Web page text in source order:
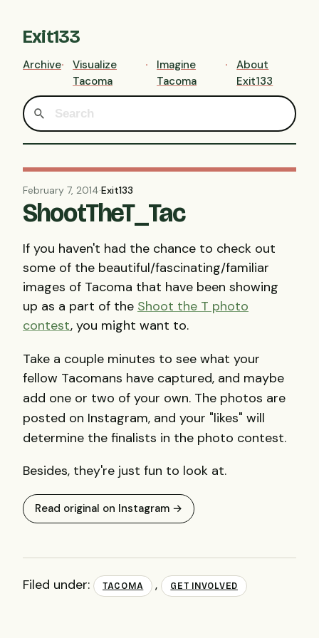
Exit133
Archive
Visualize
Tacoma
Imagine
Tacoma
About
Exit133
February 7, 2014·Exit133
ShootTheT_Tac
If you haven't had the chance to check out
some of the beautiful/fascinating/familiar
images of Tacoma that have been showing
up as a part of the Shoot the T photo
contest, you might want to.
Take a couple minutes to see what your
fellow Tacomans have captured, and maybe
add one or two of your own. The photos are
posted on Instagram, and your "likes" will
determine the finalists in the photo contest.
Besides, they're just fun to look at.
Read original on Instagram →
Filed under: TACOMA , GET INVOLVED